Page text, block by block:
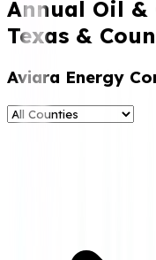
Annual Oil &
Texas &
Aviara Energy